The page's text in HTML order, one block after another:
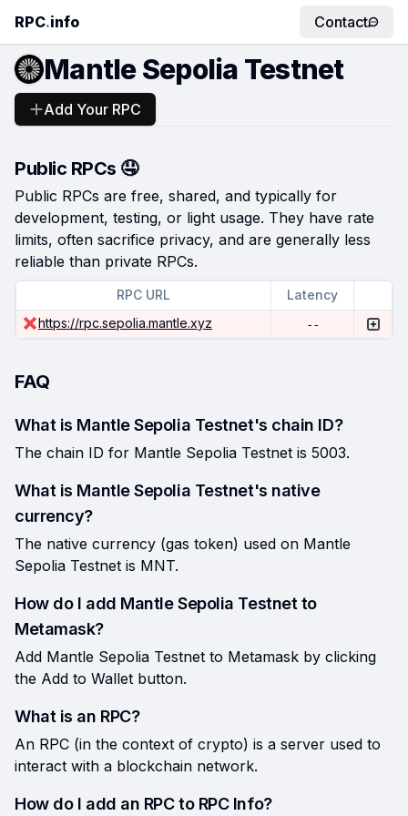
RPC.info Contact
Mantle Sepolia Testnet
Add Your RPC
Public RPCs 🤤
Public RPCs are free, shared, and typically for
development, testing, or light usage. They have rate
limits, often sacrifice privacy, and are generally less
reliable than private RPCs.
RPC URL
Latency
https://rpc.sepolia.mantle.xyz
--
FAQ
What is Mantle Sepolia Testnet's chain ID?
The chain ID for Mantle Sepolia Testnet is 5003.
What is Mantle Sepolia Testnet's native
currency?
The native currency (gas token) used on Mantle
Sepolia Testnet is MNT.
How do I add Mantle Sepolia Testnet to
Metamask?
Add Mantle Sepolia Testnet to Metamask by clicking
the Add to Wallet button.
What is an RPC?
An RPC (in the context of crypto) is a server used to
interact with a blockchain network.
How do I add an RPC to RPC Info?